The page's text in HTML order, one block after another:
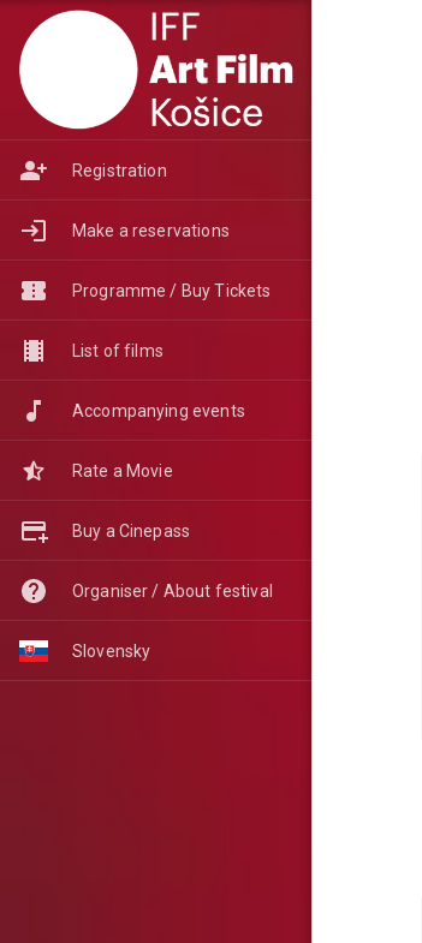
Registration
Make a reservations
Programme / Buy Tickets
List of films
Accompanying events
Rate a Movie
Buy a Cinepass
Organiser / About festival
Slovensky